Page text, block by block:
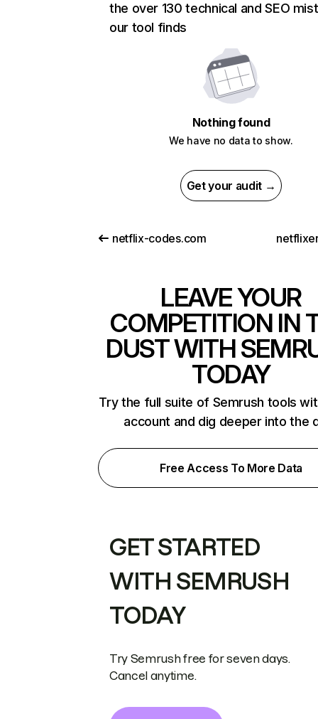
the over 130 technical and SEO
our tool finds
Nothing found
We have no data to show.
Get your audit →
netflix-codes.com
LEAVE YOUR
COMPETITION IN
DUST WITH
TODAY
Try the full suite of Semrush tools
account and dig deeper into the
Free Access To More Data
GET STARTED
WITH SEMRUSH
TODAY
Try Semrush free for seven days.
Cancel anytime.